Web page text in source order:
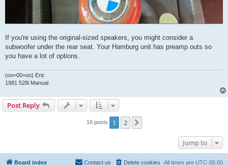
If you're using the original-sized speakers, you might consider a
subwoofer under the rear seat. Your Hamburg unit has preamp outs so
you have a lot of options.
(oo=00=oo) Eric
1981 528i Manual
Post Reply
16 posts 1 2
Jump to
Board index All times are UTC-05:00
Delete cookies
Contact us